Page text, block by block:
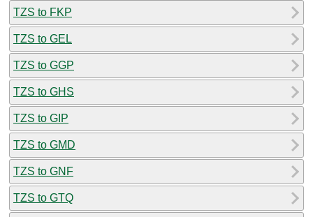
TZS to FKP
TZS to GEL
TZS to GGP
TZS to GHS
TZS to GIP
TZS to GMD
TZS to GNF
TZS to GTQ